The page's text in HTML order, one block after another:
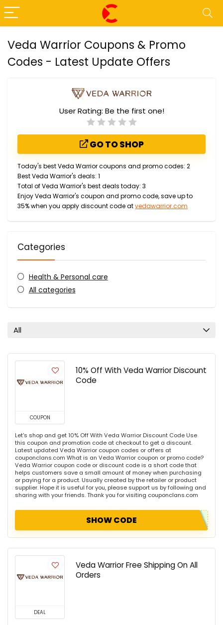
Veda Warrior Coupons & Promo
Codes - Latest Update Offers
User Rating: Be the first one!
GO TO SHOP
Today's best Veda Warrior coupons and promo codes: 2
Best Veda Warrior's deals: 1
Total of Veda Warrior's best deals today: 3
Enjoy Veda Warrior's coupon and promo code, save up to
35% when you apply discount code atvedawarrior.com
Categories
Health & Personal care
All categories
All
COUPON
10% Off With Veda Warrior Discount
Code
Let's shop and get 10% Off With Veda Warrior Discount Code Use
this coupon and promotion code at checkout to get a discount.
Latest updated Veda Warrior coupon codes or offers at
couponclans.com What is an Veda Warrior coupon or promo code?
Veda Warrior coupon code or discount code is a short code that
helps customers save a small amount of money when purchasing
or paying for a product. Usually created by the retailer or product
supplier. Hope it is useful for you, please support us by following and
sharing with your friends. Thank you for visiting couponclans.com
SHOW CODE
DEAL
Veda Warrior Free Shipping On All
Orders